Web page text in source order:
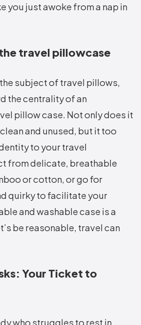
you just awoke from a nap in
travel pillowcase
the subject of travel pillows,
the centrality of an
pillow case. Not only does it
and unused, but it too
to your travel
from delicate, breathable
or cotton, or go for
quirky to facilitate your
and washable case is a
be reasonable, travel can
Your Ticket to
who struggles to rest in